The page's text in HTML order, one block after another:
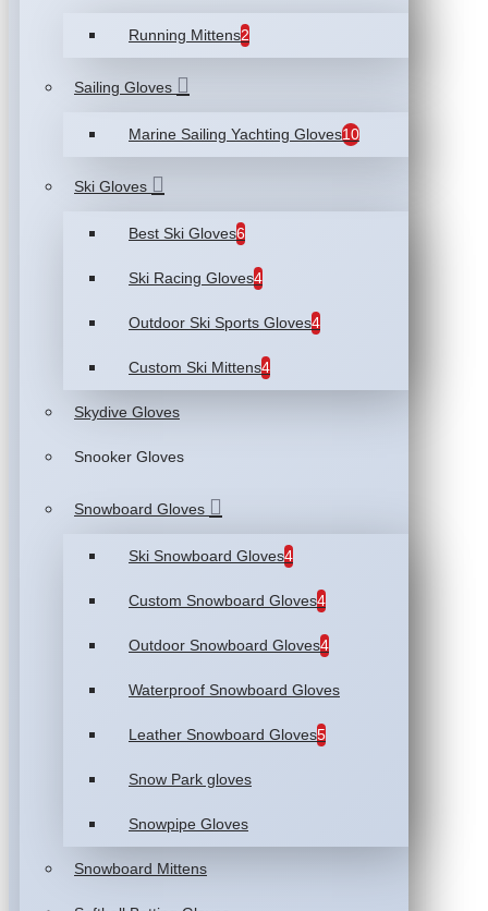
Running Mittens2
Sailing Gloves
Marine Sailing Yachting Gloves10
Ski Gloves
Best Ski Gloves6
Ski Racing Gloves4
Outdoor Ski Sports Gloves4
Custom Ski Mittens4
Skydive Gloves
Snooker Gloves
Snowboard Gloves
Ski Snowboard Gloves4
Custom Snowboard Gloves4
Outdoor Snowboard Gloves4
Waterproof Snowboard Gloves
Leather Snowboard Gloves5
Snow Park gloves
Snowpipe Gloves
Snowboard Mittens